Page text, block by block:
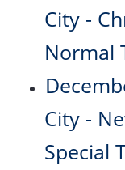
City -
Normal
City -
Special